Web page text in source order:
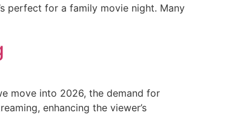
perfect for a family movie night. Many
move into 2026, the demand for
enhancing the viewer’s